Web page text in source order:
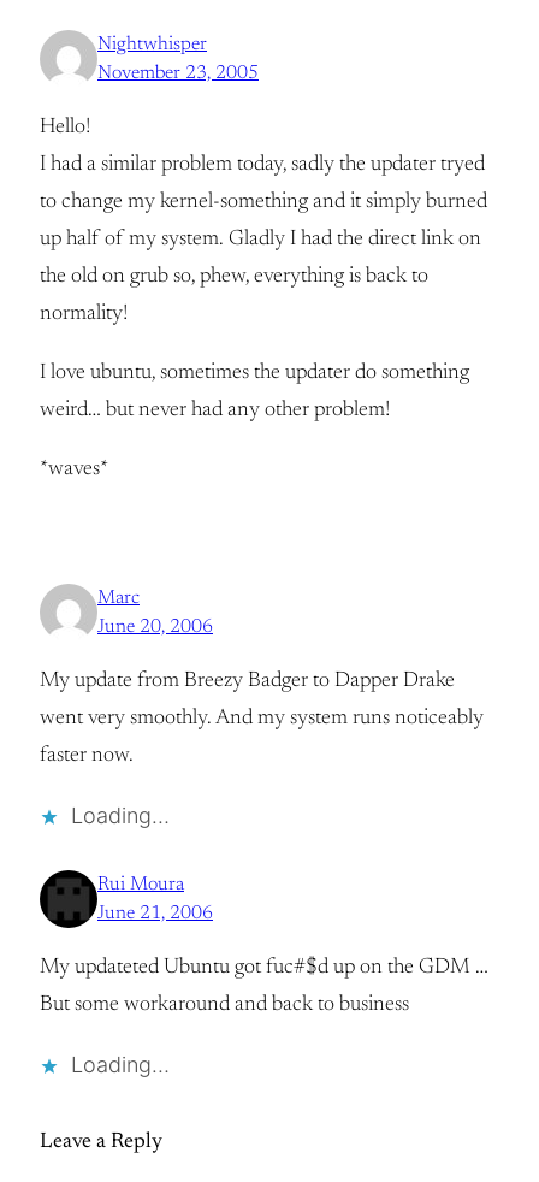
Nightwhisper
November 23, 2005
Hello!
I had a similar problem today, sadly the updater tryed
to change my kernel-something and it simply burned
up half of my system. Gladly I had the direct link on
the old on grub so, phew, everything is back to
normality!
I love ubuntu, sometimes the updater do something
weird… but never had any other problem!
*waves*
Marc
June 20, 2006
My update from Breezy Badger to Dapper Drake
went very smoothly. And my system runs noticeably
faster now.
Loading…
Rui Moura
June 21, 2006
My updateted Ubuntu got fuc#$d up on the GDM …
But some workaround and back to business
Loading…
Leave a Reply